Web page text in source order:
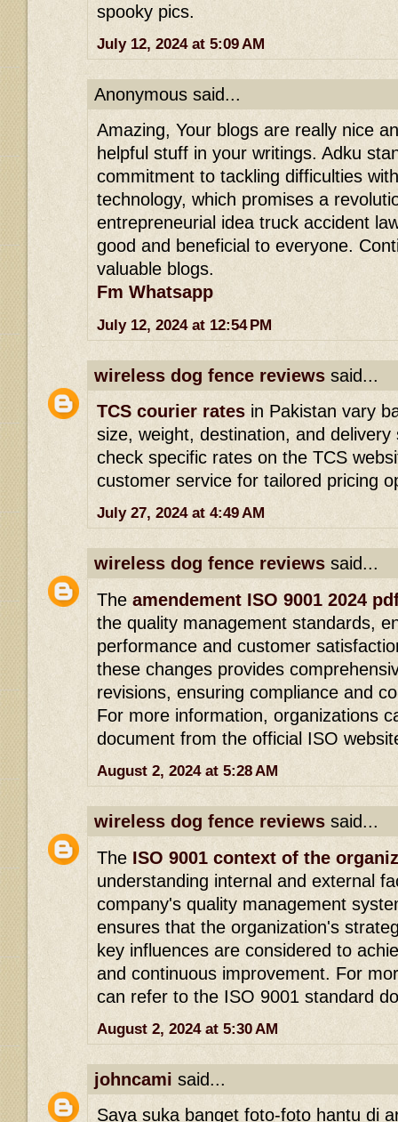
spooky pics.
July 12, 2024 at 5:09 AM
Anonymous said...
Amazing, Your blogs are really nice
helpful stuff in your writings. Adku
commitment to tackling difficulties
technology, which promises a
entrepreneurial idea truck accident
good and beneficial to everyone.
valuable blogs.
Fm Whatsapp
July 12, 2024 at 12:54 PM
wireless dog fence reviews said...
TCS courier rates in Pakistan vary
size, weight, destination, and
check specific rates on the TCS
customer service for tailored pricing
July 27, 2024 at 4:49 AM
wireless dog fence reviews said...
The amendement ISO 9001 2024
the quality management standards,
performance and customer
these changes provides
revisions, ensuring compliance and
For more information, organizations
document from the official ISO
August 2, 2024 at 5:28 AM
wireless dog fence reviews said...
The ISO 9001 context of the
understanding internal and external
company's quality management
ensures that the organization's
key influences are considered to
and continuous improvement. For
can refer to the ISO 9001 standard
August 2, 2024 at 5:30 AM
johncami said...
Saya suka banget foto-foto hantu di